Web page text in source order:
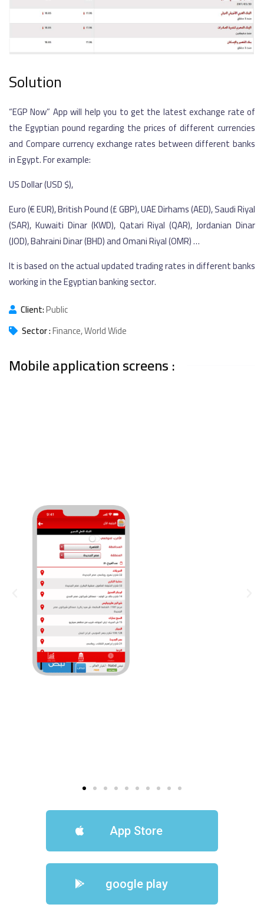
Solution
“EGP Now” App will help you to get the latest exchange rate of
the Egyptian pound regarding the prices of different currencies
and Compare currency exchange rates between different banks
in Egypt. For example:
US Dollar (USD $),
Euro (€ EUR), British Pound (£ GBP), UAE Dirhams (AED), Saudi Riyal
(SAR), Kuwaiti Dinar (KWD), Qatari Riyal (QAR), Jordanian Dinar
(JOD), Bahraini Dinar (BHD) and Omani Riyal (OMR) …
It is based on the actual updated trading rates in different banks
working in the Egyptian banking sector.
Client:Public
Sector :Finance, World Wide
Mobile application screens :
App Store
google play